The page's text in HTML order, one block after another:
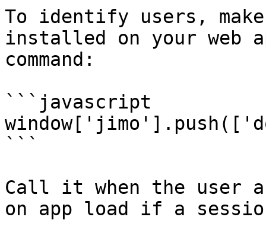
To identify users,
installed on your web
command:
```javascript
```
Call it when the user
on app load if a